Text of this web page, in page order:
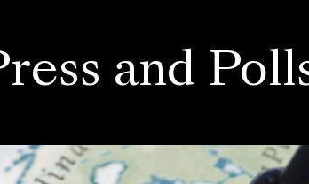
and